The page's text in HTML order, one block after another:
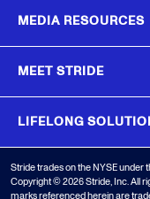
MEDIA RESOURCES
MEET STRIDE
LIFELONG
Stride trades on the NYSE under
Copyright © 2026 Stride, Inc. All
marks referenced herein are